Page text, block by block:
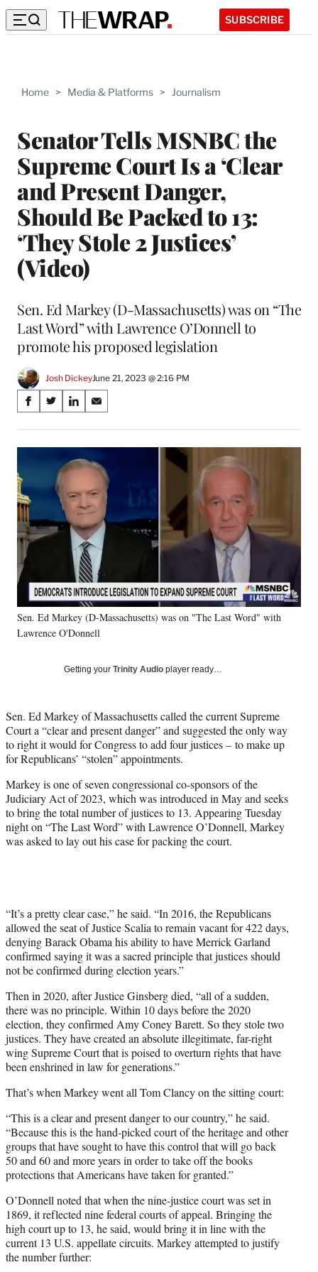
SUBSCRIBE
Home > Media & Platforms > Journalism
Senator Tells MSNBC the
Supreme Court Is a ‘Clear
and Present Danger,
Should Be Packed to 13:
‘They Stole 2 Justices’
(Video)
Sen. Ed Markey (D-Massachusetts) was on “The
Last Word” with Lawrence O’Donnell to
promote his proposed legislation
Josh DickeyJune 21, 2023 @ 2:16 PM
Share
on
Social
Media
S
a
r
F
a
c
e
k
S
a
r
e
n
(
f
e
r
l
y
e
r
)
S
a
r
e
n
L
i
n
k
e
d
I
n
S
a
r
e
o
n
E
m
a
i
Sen. Ed Markey (D-Massachusetts) was on "The Last Word" with
Lawrence O'Donnell
Getting your Trinity Audio player ready…
Sen. Ed Markey of Massachusetts called the current Supreme
Court a “clear and present danger” and suggested the only way
to right it would for Congress to add four justices – to make up
for Republicans’ “stolen” appointments.
Markey is one of seven congressional co-sponsors of the
Judiciary Act of 2023, which was introduced in May and seeks
to bring the total number of justices to 13. Appearing Tuesday
night on “The Last Word” with Lawrence O’Donnell, Markey
was asked to lay out his case for packing the court.
“It’s a pretty clear case,” he said. “In 2016, the Republicans
allowed the seat of Justice Scalia to remain vacant for 422 days,
denying Barack Obama his ability to have Merrick Garland
confirmed saying it was a sacred principle that justices should
not be confirmed during election years.”
Then in 2020, after Justice Ginsberg died, “all of a sudden,
there was no principle. Within 10 days before the 2020
election, they confirmed Amy Coney Barett. So they stole two
justices. They have created an absolute illegitimate, far-right
wing Supreme Court that is poised to overturn rights that have
been enshrined in law for generations.”
That’s when Markey went all Tom Clancy on the sitting court:
“This is a clear and present danger to our country,” he said.
“Because this is the hand-picked court of the heritage and other
groups that have sought to have this control that will go back
50 and 60 and more years in order to take off the books
protections that Americans have taken for granted.”
O’Donnell noted that when the nine-justice court was set in
1869, it reflected nine federal courts of appeal. Bringing the
high court up to 13, he said, would bring it in line with the
current 13 U.S. appellate circuits. Markey attempted to justify
the number further: